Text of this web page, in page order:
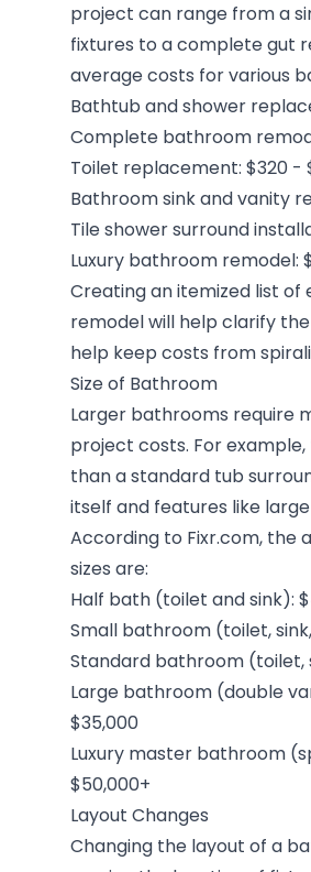
project can range from a
fixtures to a complete gut
average costs for various
Bathtub and shower
Complete bathroom
Toilet replacement: $320 -
Bathroom sink and vanity
Tile shower surround
Luxury bathroom remodel:
Creating an itemized list
remodel will help clarify
help keep costs from
Size of Bathroom
Larger bathrooms require
project costs. For
than a standard tub
itself and features like
According to Fixr.com, the
sizes are:
Half bath (toilet and sink):
Small bathroom (toilet,
Standard bathroom (toilet,
Large bathroom (double
$35,000
Luxury master bathroom
$50,000+
Layout Changes
Changing the layout of a